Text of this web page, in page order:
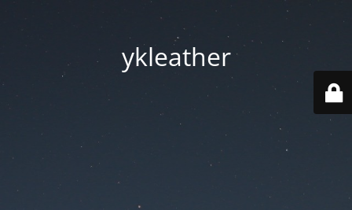
ykleather